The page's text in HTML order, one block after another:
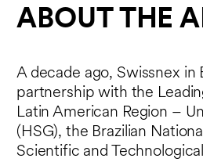
ABOUT THE
A decade ago, Swissnex in
partnership with the
Latin American Region –
(HSG), the Brazilian
Scientific and